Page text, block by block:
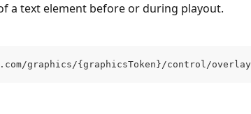
a text element before or during playout.
graphics/{graphicsToken}/control/